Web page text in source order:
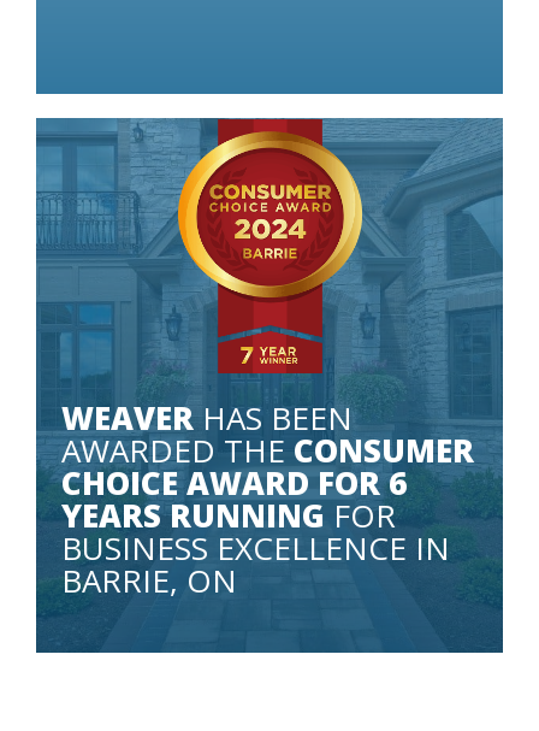
WEAVERHAS BEEN
AWARDED THE CONSUMER
CHOICE AWARD FOR 6
YEARS RUNNING FOR
BUSINESS EXCELLENCE IN
BARRIE, ON